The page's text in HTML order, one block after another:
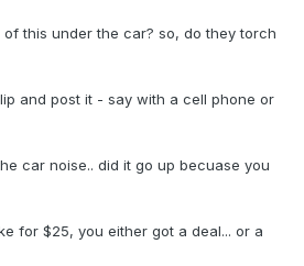
this under the car? so, do they torch
and post it - say with a cell phone or
car noise.. did it go up becuase you
for $25, you either got a deal... or a